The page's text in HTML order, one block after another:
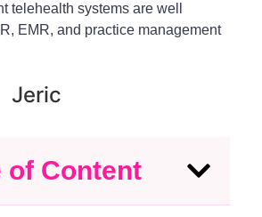
telehealth systems are well
EMR, and practice management
Jeric
of Content